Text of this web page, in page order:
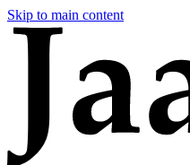
Skip to main content